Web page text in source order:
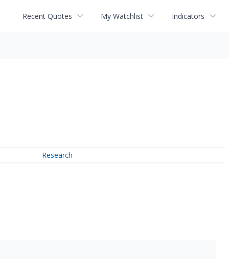
Recent Quotes My Watchlist Indicators
Research